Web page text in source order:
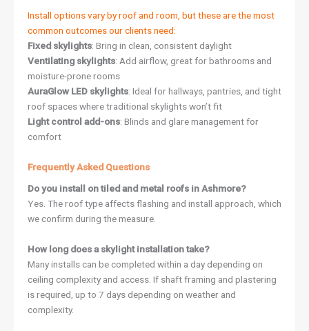
Install options vary by roof and room, but these are the most
common outcomes our clients need:
Fixed skylights: Bring in clean, consistent daylight
Ventilating skylights: Add airflow, great for bathrooms and
moisture-prone rooms
AuraGlow LED skylights: Ideal for hallways, pantries, and tight
roof spaces where traditional skylights won’t fit
Light control add-ons: Blinds and glare management for
comfort
Frequently Asked Questions
Do you install on tiled and metal roofs in Ashmore?
Yes. The roof type affects flashing and install approach, which
we confirm during the measure.
How long does a skylight installation take?
Many installs can be completed within a day depending on
ceiling complexity and access. If shaft framing and plastering
is required, up to 7 days depending on weather and
complexity.